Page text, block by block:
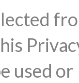
used or